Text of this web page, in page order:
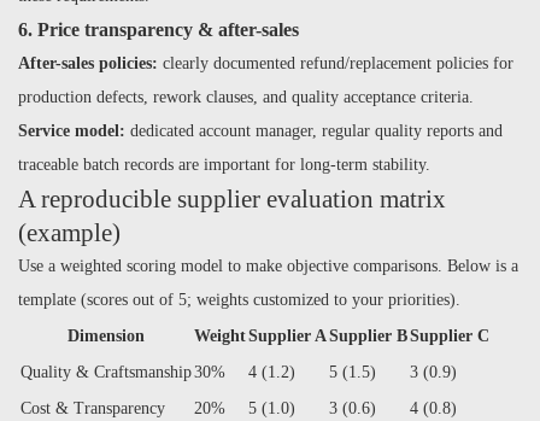
6. Price transparency & after-sales
After-sales policies: clearly documented refund/replacement policies for
production defects, rework clauses, and quality acceptance criteria.
Service model: dedicated account manager, regular quality reports and
traceable batch records are important for long-term stability.
A reproducible supplier evaluation matrix
(example)
Use a weighted scoring model to make objective comparisons. Below is a
template (scores out of 5; weights customized to your priorities).
Dimension
WeightSupplier ASupplier BSupplier C
Quality & Craftsmanship30% 4 (1.2) 5 (1.5)
3 (0.9)
Cost & Transparency
20% 5 (1.0) 3 (0.6)
4 (0.8)